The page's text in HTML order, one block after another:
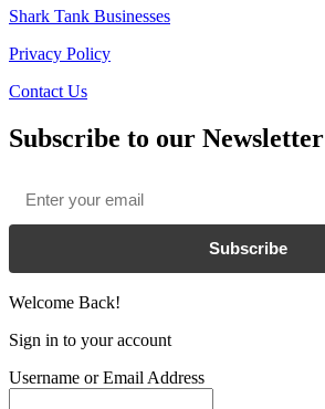
Shark Tank Businesses
Privacy Policy
Contact Us
Subscribe to our Newsletter
Subscribe
Welcome Back!
Sign in to your account
Username or Email Address